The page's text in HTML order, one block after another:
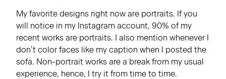
My favorite designs right now are portraits. If you
will notice in my Instagram account, 90% of my
recent works are portraits. I also mention whenever I
don’t color faces like my caption when I posted the
sofa. Non-portrait works are a break from my usual
experience, hence, I try it from time to time.